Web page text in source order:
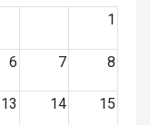
1
6 7 8
13 14 15